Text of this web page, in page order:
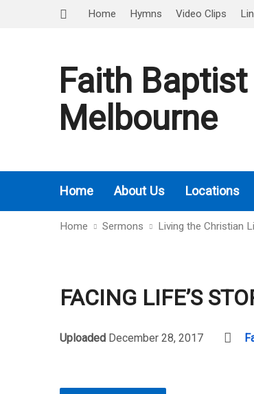
Home Hymns Video Clips
Faith
Melbourne
Home About Us Locations
Home Sermons Living the Christian
FACING LIFE’S
Uploaded December 28, 2017